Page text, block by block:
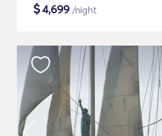
$4,699 /night